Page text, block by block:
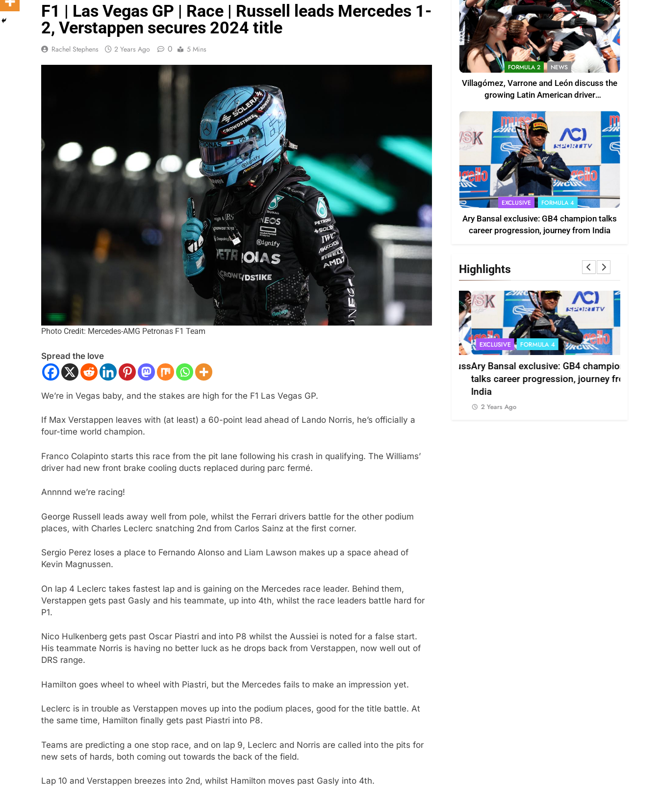
F1 | Las Vegas GP | Race | Russell leads Mercedes 1-
2, Verstappen secures 2024 title
Rachel Stephens 2 Years Ago 0 5 Mins
Photo Credit: Mercedes-AMG Petronas F1 Team
Spread the love
We’re in Vegas baby, and the stakes are high for the F1 Las Vegas GP.
If Max Verstappen leaves with (at least) a 60-point lead ahead of Lando Norris, he’s officially a
four-time world champion.
Franco Colapinto starts this race from the pit lane following his crash in qualifying. The Williams’
driver had new front brake cooling ducts replaced during parc fermé.
Annnnd we’re racing!
George Russell leads away well from pole, whilst the Ferrari drivers battle for the other podium
places, with Charles Leclerc snatching 2nd from Carlos Sainz at the first corner.
Sergio Perez loses a place to Fernando Alonso and Liam Lawson makes up a space ahead of
Kevin Magnussen.
On lap 4 Leclerc takes fastest lap and is gaining on the Mercedes race leader. Behind them,
Verstappen gets past Gasly and his teammate, up into 4th, whilst the race leaders battle hard for
P1.
Nico Hulkenberg gets past Oscar Piastri and into P8 whilst the Aussiei is noted for a false start.
His teammate Norris is having no better luck as he drops back from Verstappen, now well out of
DRS range.
Hamilton goes wheel to wheel with Piastri, but the Mercedes fails to make an impression yet.
Leclerc is in trouble as Verstappen moves up into the podium places, good for the title battle. At
the same time, Hamilton finally gets past Piastri into P8.
Teams are predicting a one stop race, and on lap 9, Leclerc and Norris are called into the pits for
new sets of hards, both coming out towards the back of the field.
Lap 10 and Verstappen breezes into 2nd, whilst Hamilton moves past Gasly into 4th.
FORMULA 2 NEWS
Villagómez, Varrone and León discuss the
growing Latin American driver
EXCLUSIVE FORMULA 4
Ary Bansal exclusive: GB4 champion talks
career progression, journey from India
Highlights
Albon analyses difficult 2026 season
so far and complexities of current F1
regs
Villagómez, Varrone and León discuss
representation in F2
EXCLUSIVE FORMULA 4
Ary Bansal exclusive: GB4 champion
talks career progression, journey from
India
2 Years Ago